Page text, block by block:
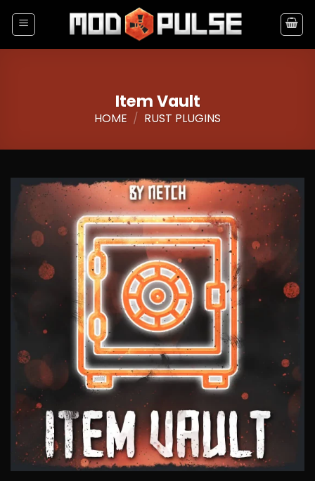
Item Vault
HOME / RUST PLUGINS